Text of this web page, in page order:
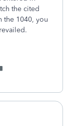
the cited
the 1040, you